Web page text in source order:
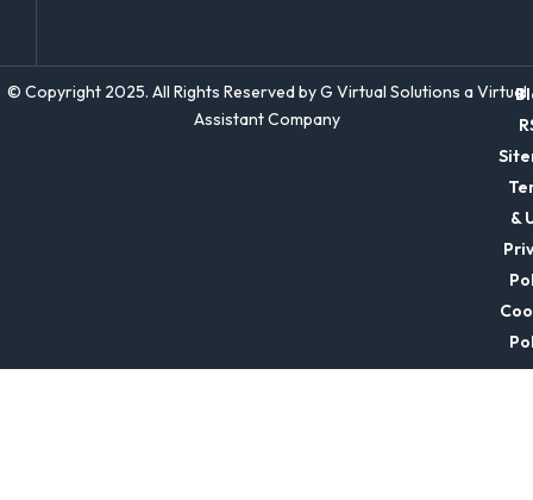
&
© Copyright 2025. All Rights Reserved by G Virtual Solutions a Virtual
Assistant Company